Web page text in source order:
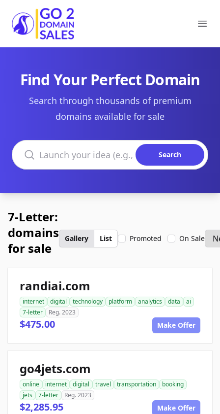
Go2DomainSales
Find Your Perfect Domain
Search through thousands of premium
domains available for sale
Search domains
Search
7-Letter:
domains
for sale
Gallery List Promoted On Sale
randiai.com
internet digital technology platform analytics data
ai
7-letter
Reg. 2023
$475.00 Make Offer
go4jets.com
online internet digital travel transportation
booking
jets
7-letter Reg. 2023
$2,285.95 Make Offer